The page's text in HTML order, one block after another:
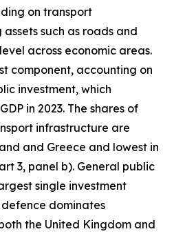
on transport
such as roads and
across economic areas.
component, accounting on
investment, which
in 2023. The shares of
infrastructure are
and Greece and lowest in
3, panel b). General public
single investment
dominates
the United Kingdom and